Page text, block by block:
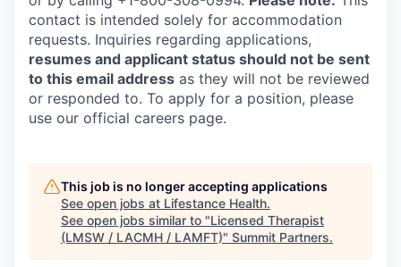
contact is intended solely for accommodation
requests. Inquiries regarding applications,
resumes and applicant status should not be sent
to this email address as they will not be reviewed
or responded to. To apply for a position, please
use our official careers page.
This job is no longer accepting applications
See open jobs at Lifestance Health.
See open jobs similar to "Licensed Therapist
(LMSW / LACMH / LAMFT)" Summit Partners.